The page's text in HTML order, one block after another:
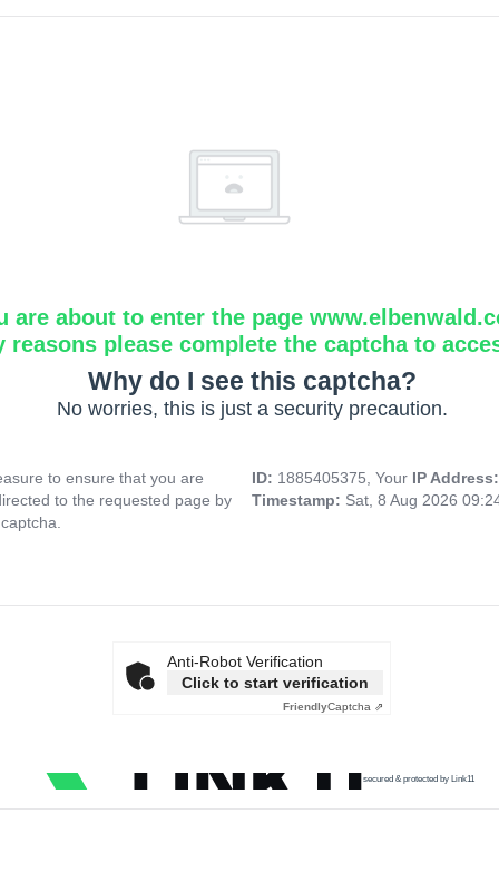
are about to enter the page
reasons please complete the captcha to
Why do I see this captcha?
No worries, this is just a security precaution.
to ensure that you are
to the requested page by
ID: 1885405375, Your IP
Timestamp: Sat, 8 Aug 2026
Anti-Robot Verification
Click to start verification
FriendlyCaptcha ⇗
secured & protected by Link11